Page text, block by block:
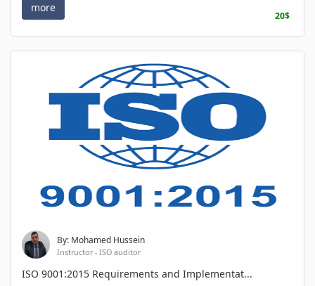
more
20$
By: Mohamed Hussein
Instructor - ISO auditor
ISO 9001:2015 Requirements and Implementat...